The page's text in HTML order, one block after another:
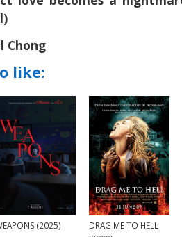
Chong
like:
(2025)
DRAG ME TO HELL